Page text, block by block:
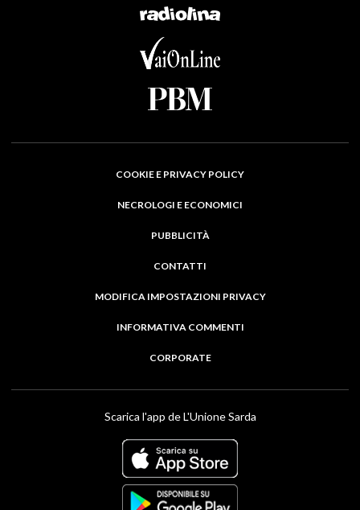
COOKIE E PRIVACY POLICY
NECROLOGI E ECONOMICI
PUBBLICITÀ
CONTATTI
MODIFICA IMPOSTAZIONI PRIVACY
INFORMATIVA COMMENTI
CORPORATE
Scarica l'app de L'Unione Sarda